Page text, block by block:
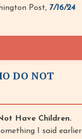
Post, 7/16/24
DO NOT
Have Children.
I said earlier